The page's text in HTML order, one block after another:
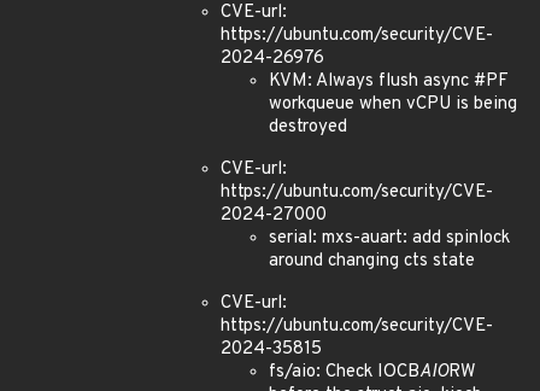
CVE-url:
https://ubuntu.com/security/CVE-
2024-26976
KVM: Always flush async #PF
workqueue when vCPU is being
destroyed
CVE-url:
https://ubuntu.com/security/CVE-
2024-27000
serial: mxs-auart: add spinlock
around changing cts state
CVE-url:
https://ubuntu.com/security/CVE-
2024-35815
fs/aio: Check IOCBAIORW